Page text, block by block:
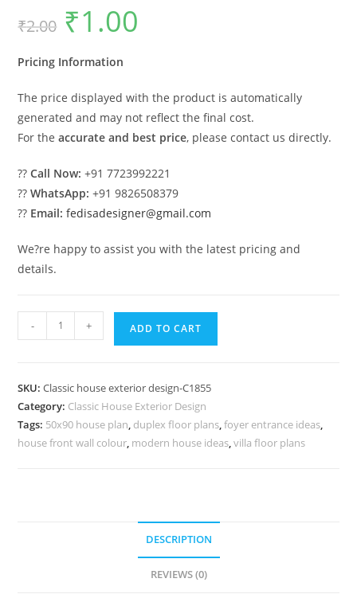
₹2.00
Original
price
was:
₹1.00
Pricing Information
The price displayed with the product is automatically
generated and may not reflect the final cost.
For theaccurate and best price, please contact us directly.
??Call Now: +91 7723992221
??WhatsApp: +91 9826508379
?? Email: fedisadesigner@gmail.com
We?re happy to assist you with the latest pricing and
details.
House
Elegant
Interior
and
- + ADD TO CART
SKU:Classic house exterior design-C1855
Category: Classic House Exterior Design
Tags: 50x90 house plan, duplex floor plans,foyer entrance ideas,
house front wall colour, modern house ideas,villa floor plans
DESCRIPTION
REVIEWS (0)